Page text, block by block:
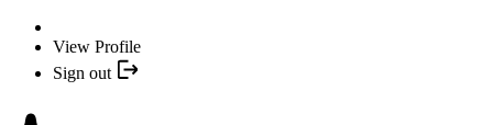
View Profile
Sign out